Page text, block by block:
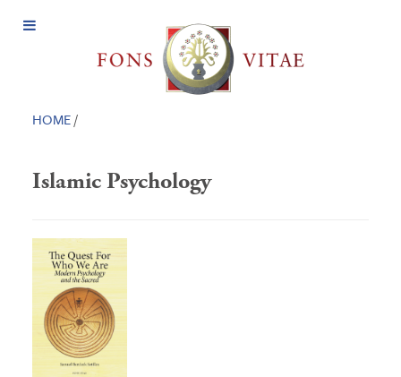
Open
HOME/
Islamic Psychology